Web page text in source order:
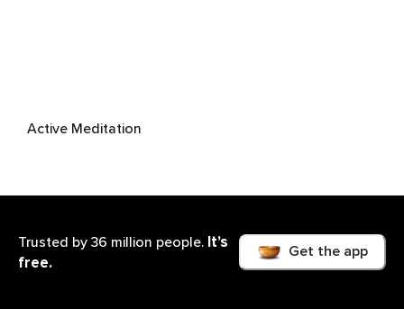
Active Meditation
Trusted by 36 million people. It’s
free.
Get the app